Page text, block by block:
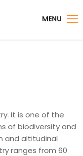
MENU
It is one of the
of biodiversity and
and altitudinal
ranges from 60